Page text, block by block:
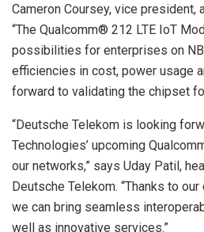
Cameron Coursey, vice president,
“The Qualcomm® 212 LTE IoT
possibilities for enterprises on
efficiencies in cost, power usage
forward to validating the chipset
“Deutsche Telekom is looking
Technologies’ upcoming
our networks,” says Uday Patil,
Deutsche Telekom. “Thanks to
we can bring seamless
well as innovative services.”